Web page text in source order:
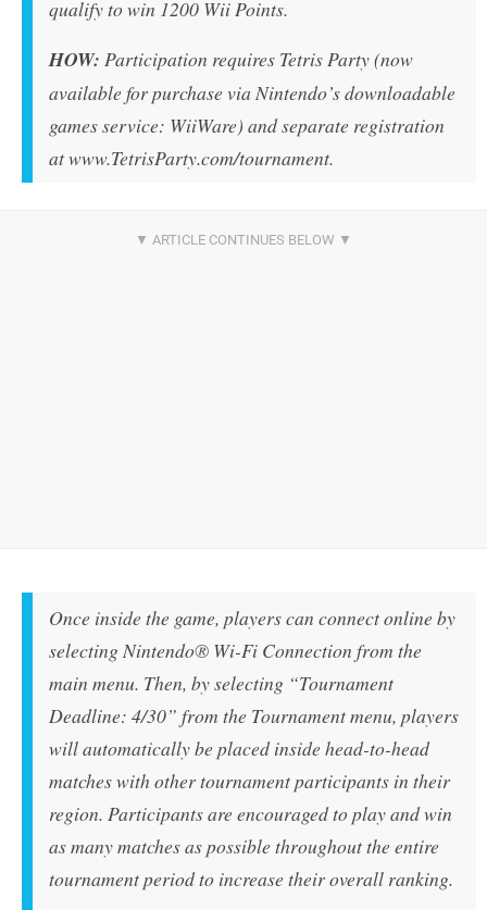
qualify to win 1200 Wii Points.
HOW: Participation requires Tetris Party (now
available for purchase via Nintendo’s downloadable
games service: WiiWare) and separate registration
at www.TetrisParty.com/tournament.
Once inside the game, players can connect online by
selecting Nintendo® Wi-Fi Connection from the
main menu. Then, by selecting “Tournament
Deadline: 4/30” from the Tournament menu, players
will automatically be placed inside head-to-head
matches with other tournament participants in their
region. Participants are encouraged to play and win
as many matches as possible throughout the entire
tournament period to increase their overall ranking.